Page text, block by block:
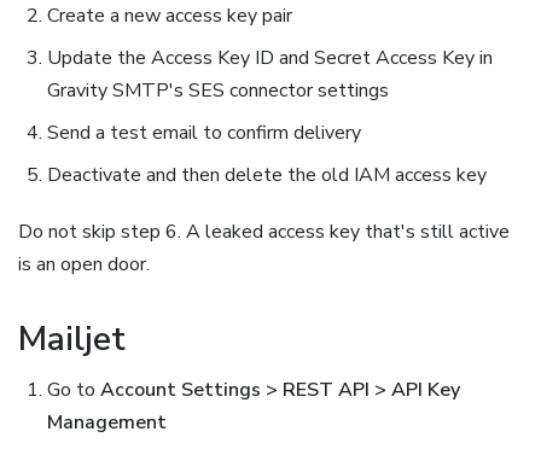
Create a new access key pair
Update the Access Key ID and Secret Access Key in
Gravity SMTP's SES connector settings
Send a test email to confirm delivery
Deactivate and then delete the old IAM access key
Do not skip step 6. A leaked access key that's still active
is an open door.
Mailjet
Go to Account Settings > REST API > API Key
Management